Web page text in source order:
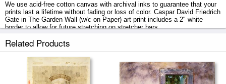
We use acid-free cotton canvas with archival inks to guarantee that your
prints last a lifetime without fading or loss of color. Caspar David Friedrich
Gate in The Garden Wall (w/c on Paper) art print includes a 2" white
border to allow for future stretching on stretcher bars.
Gate in The Garden Wall (w/c on Paper) prints ship within 2 - 3 business
Related Products